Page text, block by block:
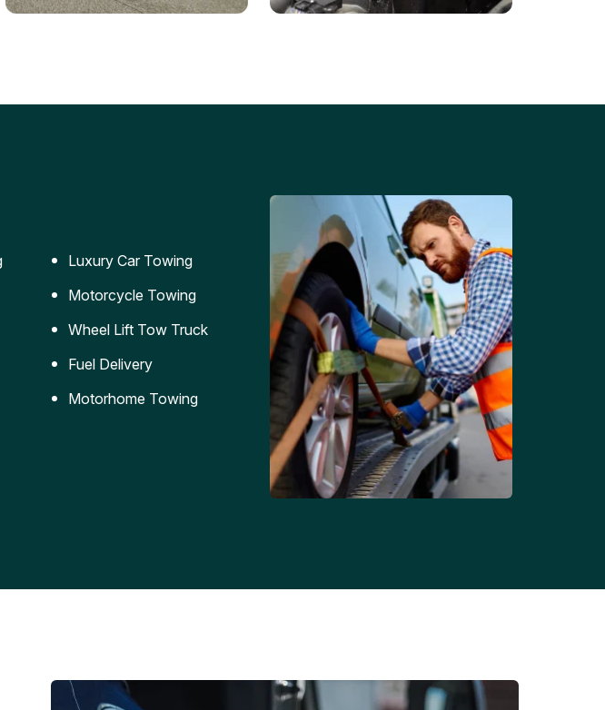
Safe and secure transportation
replacement services for cars
Luxury Car Towing
Motorcycle Towing
Wheel Lift Tow Truck
Fuel Delivery
Motorhome Towing